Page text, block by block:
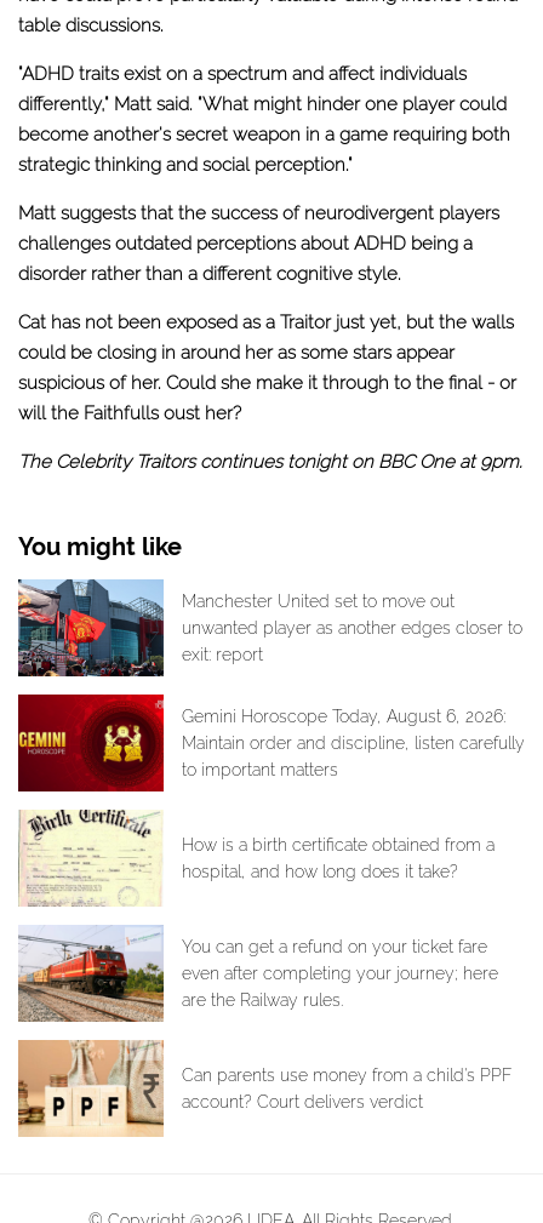
table discussions.
"ADHD traits exist on a spectrum and affect individuals
differently," Matt said. "What might hinder one player could
become another's secret weapon in a game requiring both
strategic thinking and social perception."
Matt suggests that the success of neurodivergent players
challenges outdated perceptions about ADHD being a
disorder rather than a different cognitive style.
Cat has not been exposed as a Traitor just yet, but the walls
could be closing in around her as some stars appear
suspicious of her. Could she make it through to the final - or
will the Faithfulls oust her?
The Celebrity Traitors continues tonight on BBC One at 9pm.
You might like
Manchester United set to move out
unwanted player as another edges closer to
exit: report
Gemini Horoscope Today, August 6, 2026:
Maintain order and discipline, listen carefully
to important matters
How is a birth certificate obtained from a
hospital, and how long does it take?
You can get a refund on your ticket fare
even after completing your journey; here
are the Railway rules.
Can parents use money from a child's PPF
account? Court delivers verdict